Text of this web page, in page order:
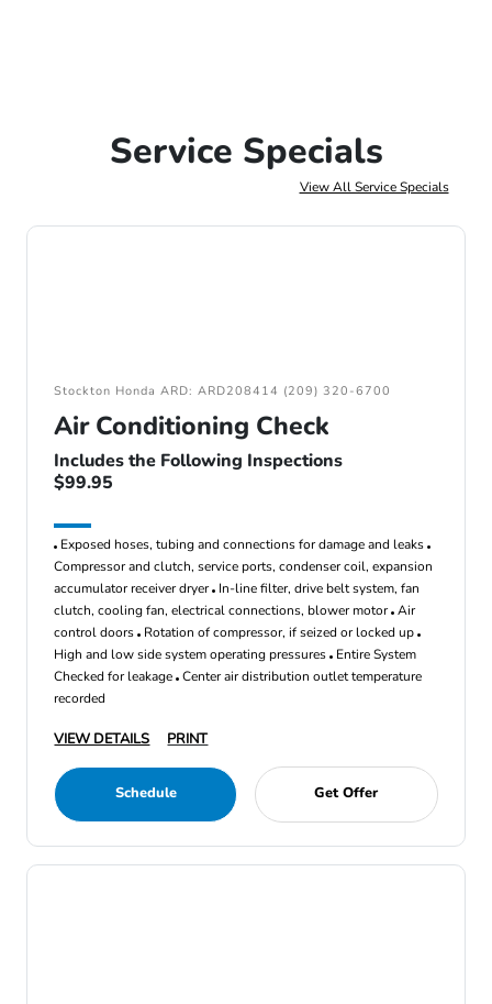
Service Specials
View All Service Specials
Stockton Honda ARD: ARD208414 (209) 320-6700
Air Conditioning Check
Includes the Following Inspections
$99.95
Exposed hoses, tubing and connections for damage and leaks
Compressor and clutch, service ports, condenser coil, expansion
accumulator receiver dryer In-line filter, drive belt system, fan
clutch, cooling fan, electrical connections, blower motor Air
control doors Rotation of compressor, if seized or locked up
High and low side system operating pressures Entire System
Checked for leakage Center air distribution outlet temperature
recorded
VIEW DETAILS PRINT
Schedule Get Offer